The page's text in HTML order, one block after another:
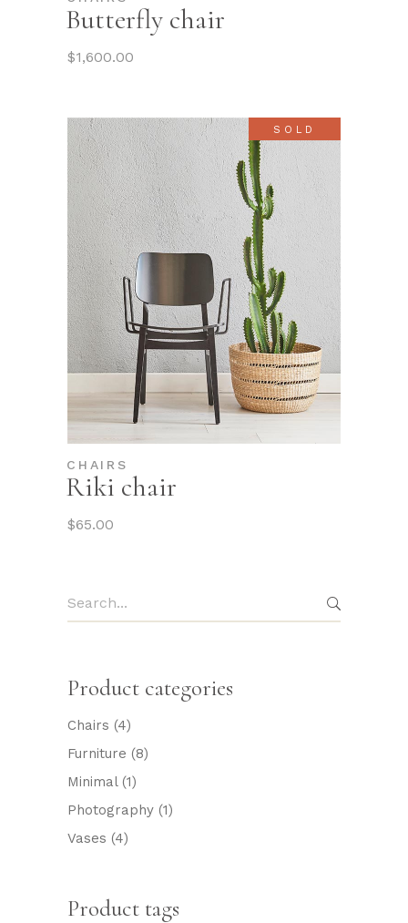
Butterfly chair
$1,600.00
SOLD
CHAIRS
Riki chair
$65.00
for:
Product categories
Chairs (4)
Furniture (8)
Minimal (1)
Photography (1)
Vases (4)
Product tags